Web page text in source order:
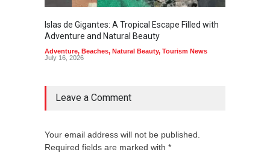
Islas de Gigantes: A Tropical Escape Filled with
Adventure and Natural Beauty
Adventure, Beaches, Natural Beauty, Tourism News
July 16, 2026
Leave a Comment
Your email address will not be published.
Required fields are marked with *